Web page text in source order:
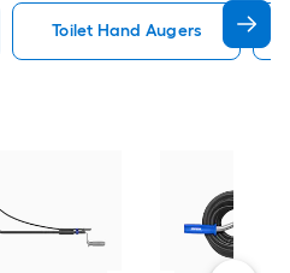
Toilet Hand Augers